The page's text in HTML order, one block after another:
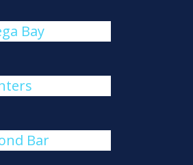
Bay
Bar